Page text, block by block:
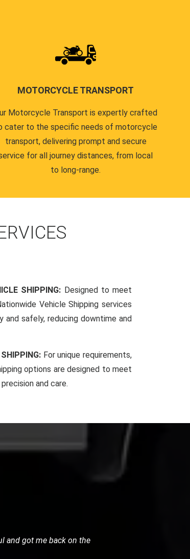
MOTORCYCLE TRANSPORT
Motorcycle Transport is expertly crafted
cater to the specific needs of motorcycle
transport, delivering prompt and secure
for all journey distances, from local
to long-range.
SHIPPING: Designed to meet
Vehicle Shipping services
safely, reducing downtime and
For unique requirements,
options are designed to meet
and care.
punctual, and very
their services.